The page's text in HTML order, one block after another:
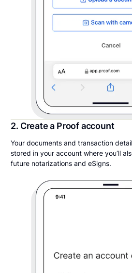
2. Create a Proof account
Your documents and transaction
stored in your account where you’ll
future notarizations and eSigns.